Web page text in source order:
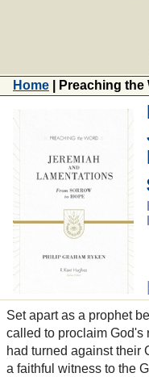
Home | Preaching
Set apart as a prophet
called to proclaim God's
had turned against their
a faithful witness to the